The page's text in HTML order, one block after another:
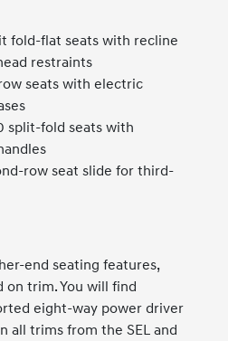
fold-flat seats with recline
restraints
seats with electric
split-fold seats with
row seat slide for third-
end seating features,
on trim. You will find
eight-way power driver
all trims from the SEL and